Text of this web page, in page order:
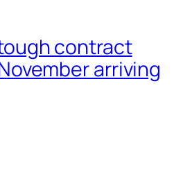
contract
arriving